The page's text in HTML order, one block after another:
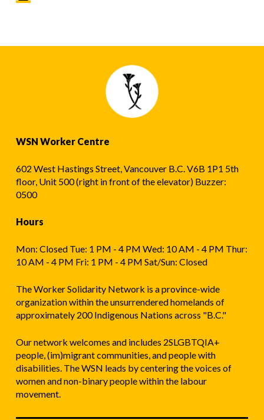
WSN Worker Centre
602 West Hastings Street, Vancouver B.C. V6B 1P1 5th
floor, Unit 500 (right in front of the elevator) Buzzer:
0500
Hours
Mon: Closed Tue: 1 PM - 4 PM Wed: 10 AM - 4 PM Thur:
10 AM - 4 PM Fri: 1 PM - 4 PM Sat/Sun: Closed
The Worker Solidarity Network is a province-wide
organization within the unsurrendered homelands of
approximately 200 Indigenous Nations across "B.C."
Our network welcomes and includes 2SLGBTQIA+
people, (im)migrant communities, and people with
disabilities. The WSN leads by centering the voices of
women and non-binary people within the labour
movement.